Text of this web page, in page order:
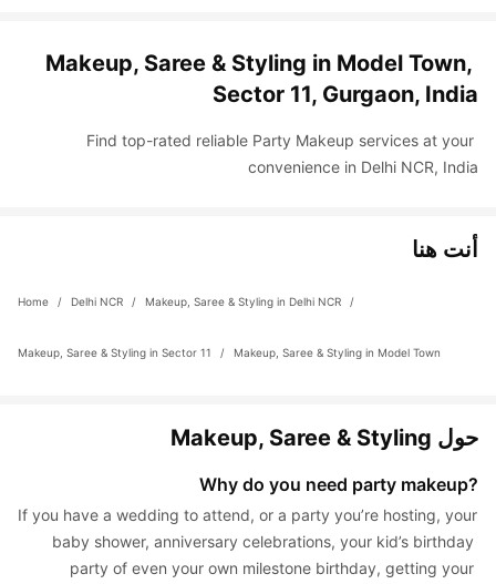
Makeup, Saree & Styling in Model Town,
Sector 11, Gurgaon, India
Find top-rated reliable Party Makeup services at your
convenience in Delhi NCR, India
أنت هنا
Home / Delhi NCR / Makeup, Saree & Styling in Delhi NCR /
Makeup, Saree & Styling in Sector 11 / Makeup, Saree & Styling in Model Town
حول Makeup, Saree & Styling
Why do you need party makeup?
If you have a wedding to attend, or a party you’re hosting, your
baby shower, anniversary celebrations, your kid’s birthday
party of even your own milestone birthday, getting your